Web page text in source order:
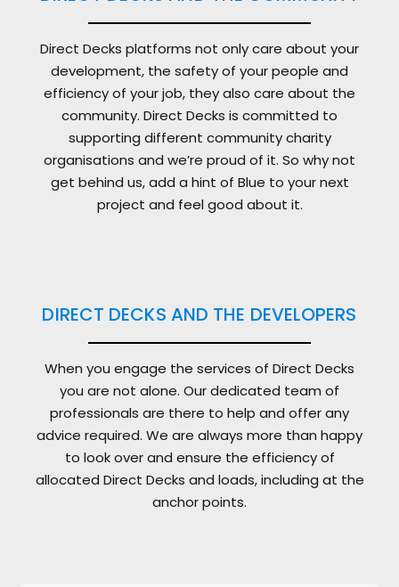
Direct Decks platforms not only care about your
development, the safety of your people and
efficiency of your job, they also care about the
community. Direct Decks is committed to
supporting different community charity
organisations and we’re proud of it. So why not
get behind us, add a hint of Blue to your next
project and feel good about it.
DIRECT DECKS AND THE DEVELOPERS
When you engage the services of Direct Decks
you are not alone. Our dedicated team of
professionals are there to help and offer any
advice required. We are always more than happy
to look over and ensure the efficiency of
allocated Direct Decks and loads, including at the
anchor points.